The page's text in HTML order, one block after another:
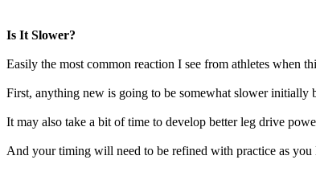
Is It Slower?
Easily the most common reaction I see from athletes when
First, anything new is going to be somewhat slower initially
It may also take a bit of time to develop better leg drive
And your timing will need to be refined with practice as you